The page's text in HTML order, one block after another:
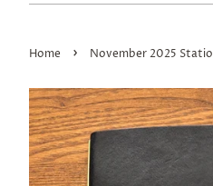
Home › November 2025